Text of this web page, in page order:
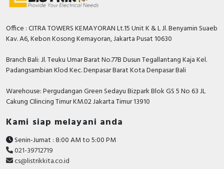
Office : CITRA TOWERS KEMAYORAN Lt.15 Unit K & L Jl. Benyamin Suaeb
Kav. A6, Kebon Kosong Kemayoran, Jakarta Pusat 10630
Branch Bali: Jl. Teuku Umar Barat No.77B Dusun Tegallantang Kaja Kel.
Padangsambian Klod Kec. Denpasar Barat Kota Denpasar Bali
Warehouse: Pergudangan Green Sedayu Bizpark Blok GS 5 No 63 JL
Cakung CIlincing Timur KM.02 Jakarta Timur 13910
Kami siap melayani anda
Senin-Jumat : 8:00 AM to 5:00 PM
021-39712719
cs@listrikkita.co.id